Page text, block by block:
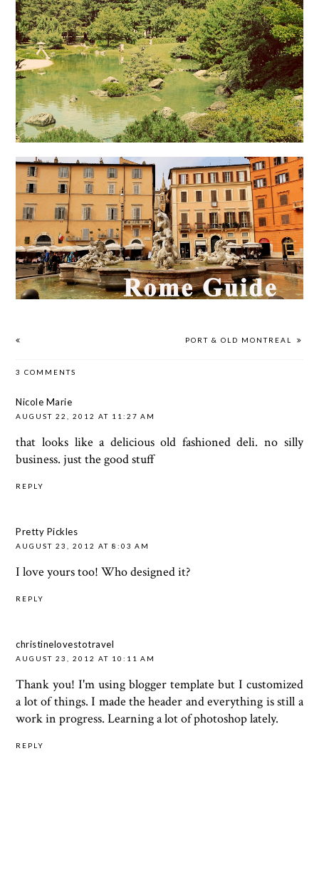
PORT & OLD MONTREAL
3 COMMENTS
Nicole Marie
AUGUST 22, 2012 AT 11:27 AM
that looks like a delicious old fashioned deli. no silly
business. just the good stuff
REPLY
Pretty Pickles
AUGUST 23, 2012 AT 8:03 AM
I love yours too! Who designed it?
REPLY
christinelovestotravel
AUGUST 23, 2012 AT 10:11 AM
Thank you! I'm using blogger template but I customized
a lot of things. I made the header and everything is still a
work in progress. Learning a lot of photoshop lately.
REPLY